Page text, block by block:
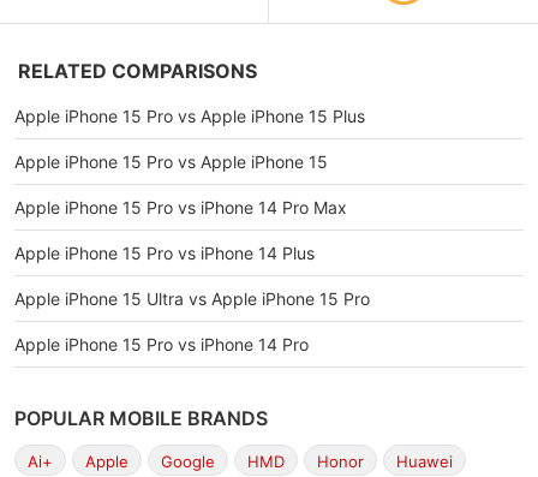
RELATED COMPARISONS
Apple iPhone 15 Pro vs Apple iPhone 15 Plus
Apple iPhone 15 Pro vs Apple iPhone 15
Apple iPhone 15 Pro vs iPhone 14 Pro Max
Apple iPhone 15 Pro vs iPhone 14 Plus
Apple iPhone 15 Ultra vs Apple iPhone 15 Pro
Apple iPhone 15 Pro vs iPhone 14 Pro
POPULAR MOBILE BRANDS
Ai+ Apple Google HMD Honor Huawei